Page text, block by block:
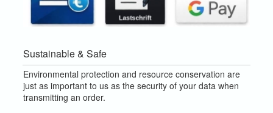
Sustainable & Safe
Environmental protection and resource conservation are
just as important to us as the security of your data when
transmitting an order.